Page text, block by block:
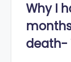
Why I
death-